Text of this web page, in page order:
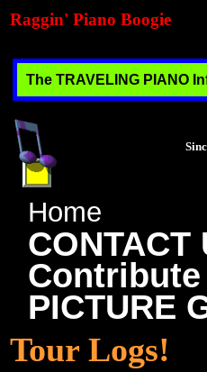
Raggin' Piano Boogie
The TRAVELING PIANO
Home
CONTACT
Contribute
PICTURE
Tour Logs!